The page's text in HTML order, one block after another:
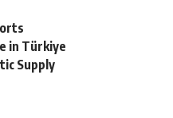
in Türkiye
Supply